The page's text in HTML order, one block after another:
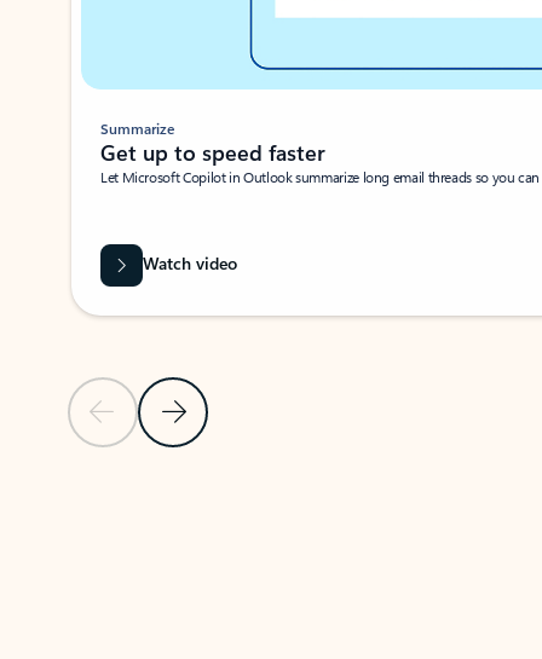
Previous SlideNext Slide
Summarize
Get up to speed faster ​
Let Microsoft Copilot in Outlook summarize long email threads so you
Watch video